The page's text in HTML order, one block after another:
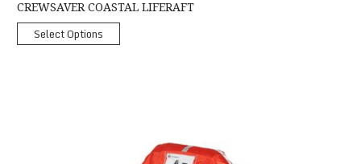
CREWSAVER COASTAL LIFERAFT
Select Options